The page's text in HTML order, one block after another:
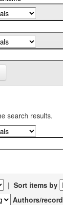
search results.
| Sort items by
Authors/record